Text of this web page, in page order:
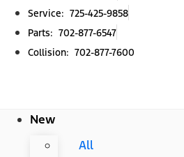
Service: 725-425-9858
Parts: 702-877-6547
Collision: 702-877-7600
New
All